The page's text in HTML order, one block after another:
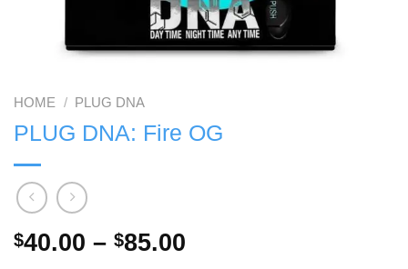
HOME / PLUG DNA
PLUG DNA: Fire OG
$40.00 – $85.00